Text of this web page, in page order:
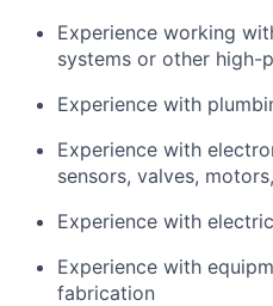
Experience working
systems or other high-
Experience with
Experience with
sensors, valves,
Experience with
Experience with
fabrication